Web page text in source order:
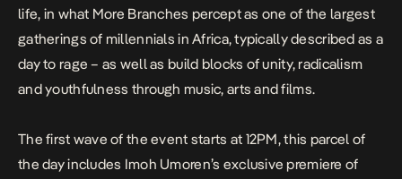
life, in what More Branches percept as one of the largest
gatherings of millennials in Africa, typically described as a
day to rage – as well as build blocks of unity, radicalism
and youthfulness through music, arts and films.
The first wave of the event starts at 12PM, this parcel of
the day includes Imoh Umoren’s exclusive premiere of